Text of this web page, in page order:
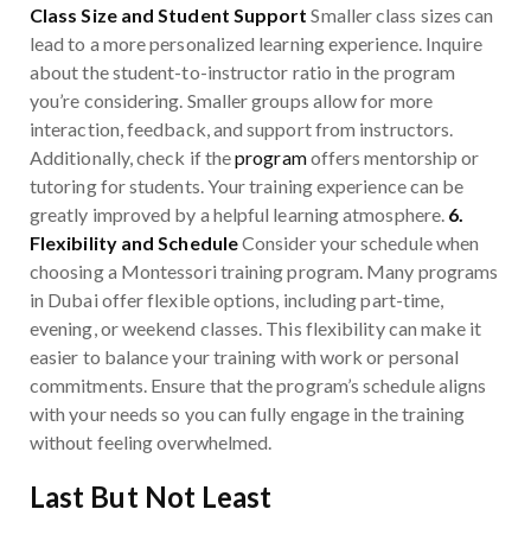
Class Size and Student Support Smaller class sizes can
lead to a more personalized learning experience. Inquire
about the student-to-instructor ratio in the program
you’re considering. Smaller groups allow for more
interaction, feedback, and support from instructors.
Additionally, check if theprogramoffers mentorship or
tutoring for students. Your training experience can be
greatly improved by a helpful learning atmosphere. 6.
Flexibility and ScheduleConsider your schedule when
choosing a Montessori training program. Many programs
in Dubai offer flexible options, including part-time,
evening, or weekend classes. This flexibility can make it
easier to balance your training with work or personal
commitments. Ensure that the program’s schedule aligns
with your needs so you can fully engage in the training
without feeling overwhelmed.
Last But Not Least